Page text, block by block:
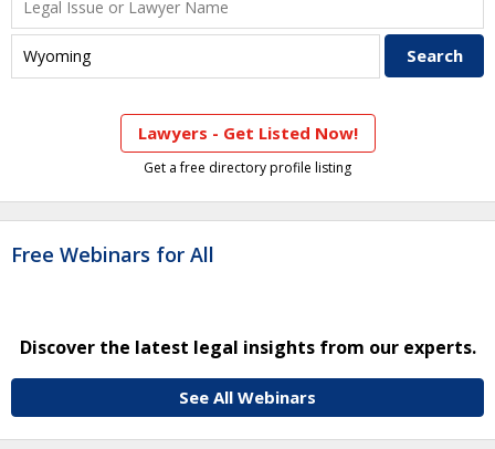
Lawyers - Get Listed Now!
Get a free directory profile listing
Free Webinars for All
Discover the latest legal insights from our experts.
See All Webinars